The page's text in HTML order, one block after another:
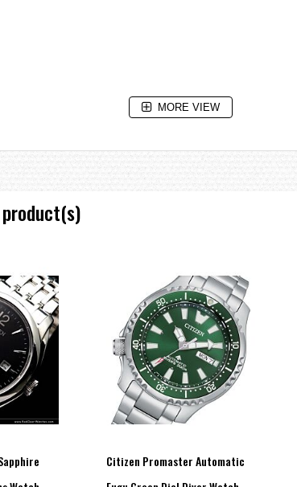
MORE VIEW
Citizen Promaster Automatic